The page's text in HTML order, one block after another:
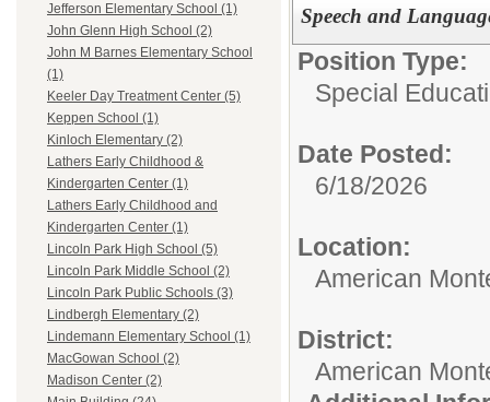
Jefferson Elementary School (1)
John Glenn High School (2)
John M Barnes Elementary School
(1)
Keeler Day Treatment Center (5)
Keppen School (1)
Kinloch Elementary (2)
Lathers Early Childhood &
Kindergarten Center (1)
Lathers Early Childhood and
Kindergarten Center (1)
Lincoln Park High School (5)
Lincoln Park Middle School (2)
Lincoln Park Public Schools (3)
Lindbergh Elementary (2)
Lindemann Elementary School (1)
MacGowan School (2)
Madison Center (2)
Speech and
Position Type:
Special
Date Posted:
6/18/2026
Location:
American
District:
American